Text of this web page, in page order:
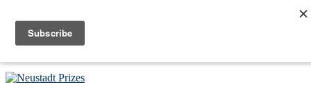
Skip to main content
Skip to primary sidebar